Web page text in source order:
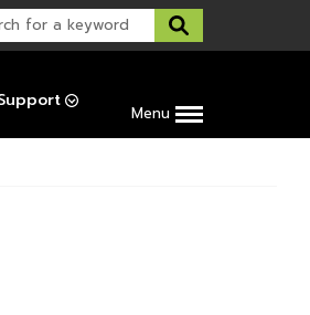
Menu
SupportSupport